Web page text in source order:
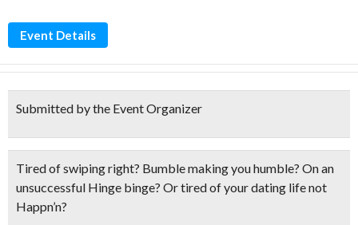
Event Details
Submitted by the Event Organizer
Tired of swiping right? Bumble making you humble? On an
unsuccessful Hinge binge? Or tired of your dating lifenot
Happn’n?